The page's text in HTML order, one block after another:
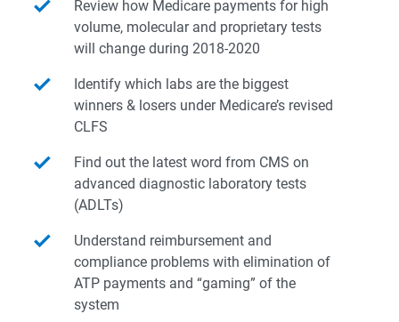
Review how Medicare payments for high
volume, molecular and proprietary tests
will change during 2018-2020
Identify which labs are the biggest
winners & losers under Medicare’s revised
CLFS
Find out the latest word from CMS on
advanced diagnostic laboratory tests
(ADLTs)
Understand reimbursement and
compliance problems with elimination of
ATP payments and “gaming” of the
system